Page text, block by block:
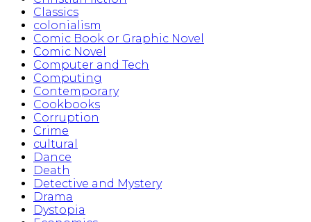
Classics
colonialism
Comic Book or Graphic Novel
Comic Novel
Computer and Tech
Computing
Contemporary
Cookbooks
Corruption
Crime
cultural
Dance
Death
Detective and Mystery
Drama
Dystopia